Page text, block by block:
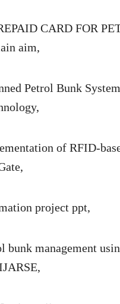
CARD FOR
aim,
Petrol Bunk System
of RFID-
project ppt,
bunk management